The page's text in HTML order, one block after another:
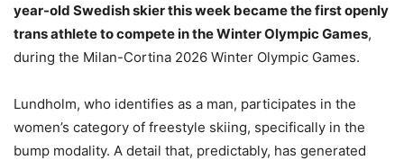
year-old Swedish skier this week became the first openly
trans athlete to compete in the Winter Olympic Games,
during the Milan-Cortina 2026 Winter Olympic Games.
Lundholm, who identifies as a man, participates in the
women’s category of freestyle skiing, specifically in the
bump modality. A detail that, predictably, has generated